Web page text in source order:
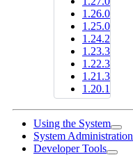
1.26.0
1.25.0
1.24.2
1.23.3
1.22.3
1.21.3
1.20.1
Using the System
System Administration
Developer Tools